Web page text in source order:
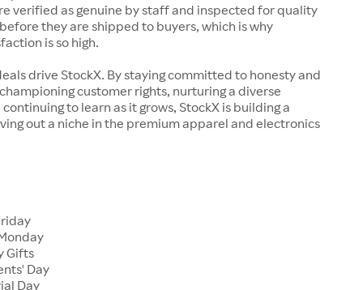
verified as genuine by staff and inspected for quality
they are shipped to buyers, which is why
is so high.
drive StockX. By staying committed to honesty and
customer rights, nurturing a diverse
to learn as it grows, StockX is building a
out a niche in the premium apparel and electronics
Gifts
Day
Day